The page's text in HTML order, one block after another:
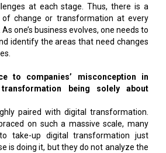
at each stage. Thus, there is a
change or transformation at every
one’s business evolves, one needs to
identify the areas that need changes
to companies’ misconception in
being solely about
paired with digital transformation.
on such a massive scale, many
take-up digital transformation just
is doing it, but they do not analyze the